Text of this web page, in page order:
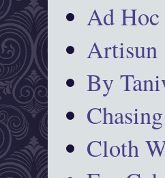
Ad
Artisun
By
Cloth